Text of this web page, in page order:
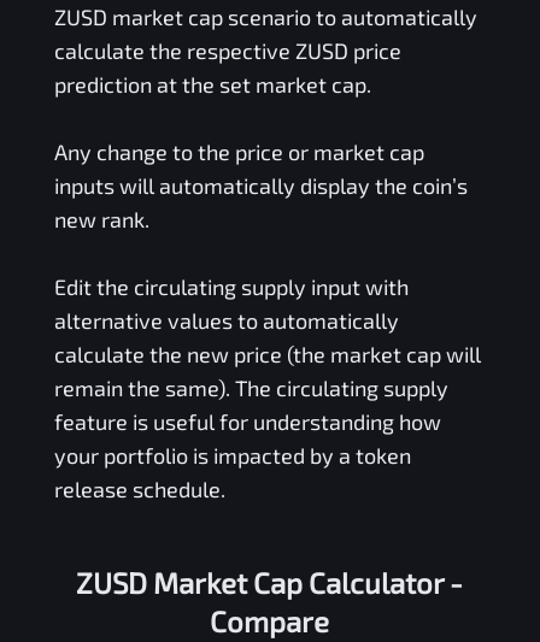
ZUSD market cap scenario to automatically
calculate the respective ZUSD price
prediction at the set market cap.
Any change to the price or market cap
inputs will automatically display the coin’s
new rank.
Edit the circulating supply input with
alternative values to automatically
calculate the new price (the market cap will
remain the same). The circulating supply
feature is useful for understanding how
your portfolio is impacted by a token
release schedule.
ZUSD Market Cap Calculator -
Compare